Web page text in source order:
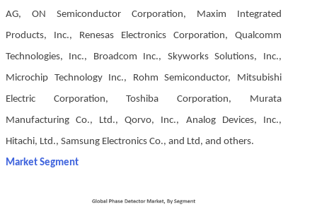
AG, ON Semiconductor Corporation, Maxim Integrated
Products, Inc., Renesas Electronics Corporation, Qualcomm
Technologies, Inc., Broadcom Inc., Skyworks Solutions, Inc.,
Microchip Technology Inc., Rohm Semiconductor, Mitsubishi
Electric Corporation, Toshiba Corporation, Murata
Manufacturing Co., Ltd., Qorvo, Inc., Analog Devices, Inc.,
Hitachi, Ltd., Samsung Electronics Co., and Ltd, and others.
Market Segment